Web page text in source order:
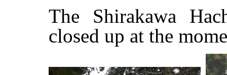
The Shirakawa
closed up at the